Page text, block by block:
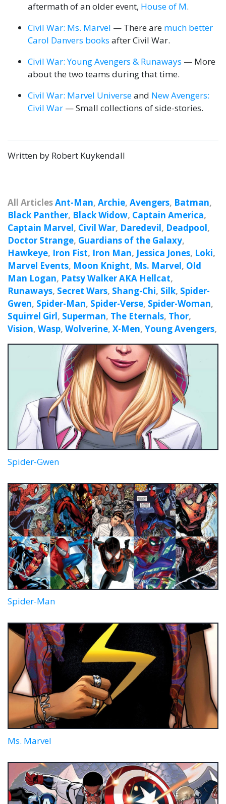
aftermath of an older event, House of M.
Civil War: Ms. Marvel — There are much better
Carol Danvers books after Civil War.
Civil War: Young Avengers & Runaways — More
about the two teams during that time.
Civil War: Marvel Universeand New Avengers:
Civil War — Small collections of side-stories.
Written by Robert Kuykendall
All ArticlesAnt-Man, Archie, Avengers, Batman,
Black Panther, Black Widow, Captain America,
Captain Marvel, Civil War, Daredevil, Deadpool,
Doctor Strange, Guardians of the Galaxy,
Hawkeye, Iron Fist, Iron Man, Jessica Jones, Loki,
Marvel Events, Moon Knight, Ms. Marvel, Old
Man Logan, Patsy Walker AKA Hellcat,
Runaways, Secret Wars, Shang-Chi, Silk, Spider-
Gwen, Spider-Man, Spider-Verse, Spider-Woman,
Squirrel Girl, Superman, The Eternals, Thor,
Vision, Wasp, Wolverine, X-Men, Young Avengers,
Spider-Gwen
Spider-Man
Ms. Marvel